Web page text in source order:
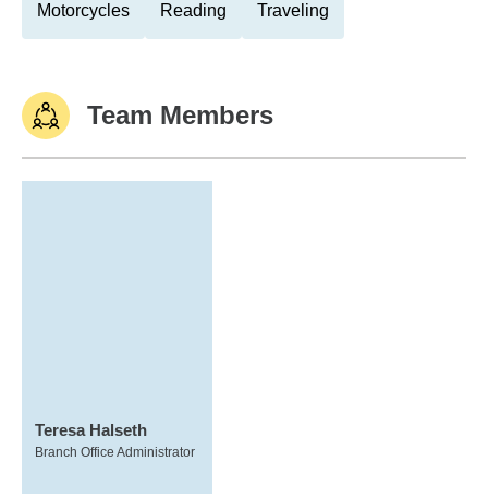
Motorcycles Reading Traveling
Team Members
Teresa Halseth
Branch Office Administrator